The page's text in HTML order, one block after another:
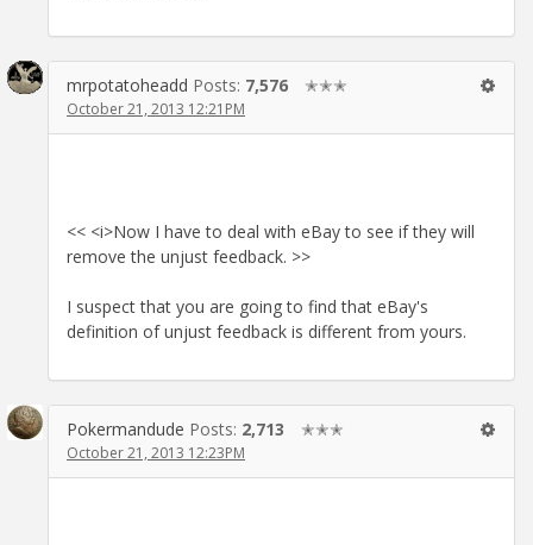
mrpotatoheadd Posts: 7,576 ✭✭✭
October 21, 2013 12:21PM
<< <i>Now I have to deal with eBay to see if they will
remove the unjust feedback. >>
I suspect that you are going to find that eBay's
definition of unjust feedback is different from yours.
Pokermandude Posts: 2,713 ✭✭✭
October 21, 2013 12:23PM